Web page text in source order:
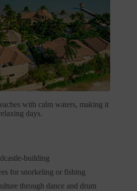
with calm waters, making it
days.
building
for snorkeling or fishing
through dance and drum